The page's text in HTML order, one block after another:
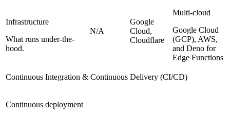
Infrastructure
What runs under-the-
hood.
N/A
Google
Cloud,
Cloudflare
Multi-cloud
Google Cloud
(GCP), AWS,
and Deno for
Edge Functions
Continuous Integration & Continuous Delivery (CI/CD)
Continuous deployment